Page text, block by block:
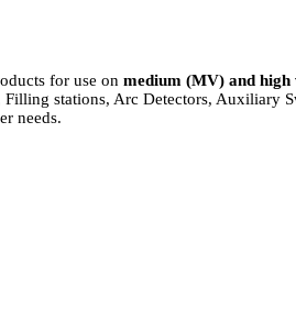
for use on medium (MV) and
stations, Arc Detectors, Auxiliary
needs.